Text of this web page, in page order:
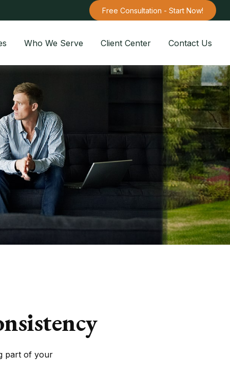
Free Consultation - Start Now!
Who We Serve Client Center Contact Us
part of your